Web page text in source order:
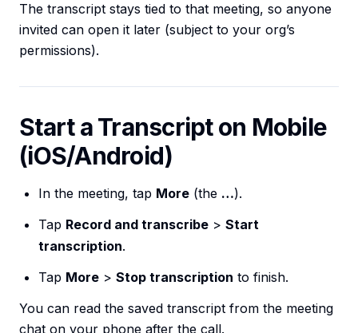
The transcript stays tied to that meeting, so anyone
invited can open it later (subject to your org’s
permissions).
Start a Transcript on Mobile
(iOS/Android)
In the meeting, tap More (the …).
Tap Record and transcribe > Start
transcription.
Tap More > Stop transcription to finish.
You can read the saved transcript from the meeting
chat on your phone after the call.